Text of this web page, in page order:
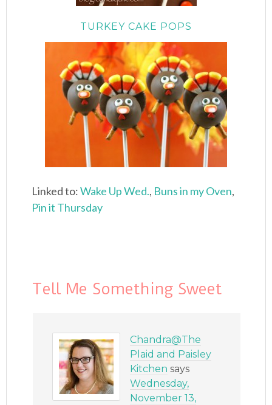
TURKEY CAKE POPS
Linked to:Wake Up Wed., Buns in my Oven,
Pin it Thursday
Tell Me Something Sweet
Chandra@The
Plaid and Paisley
Kitchen says
Wednesday,
November 13,